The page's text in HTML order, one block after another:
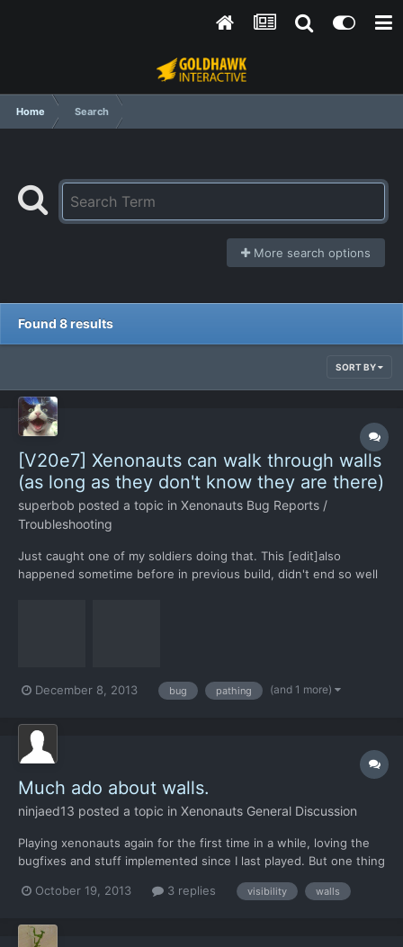
Home Search
More search options
Found 8 results
SORT BY
[V20e7] Xenonauts can walk through walls
(as long as they don't know they are there)
superbob posted a topic in Xenonauts Bug Reports /
Troubleshooting
Just caught one of my soldiers doing that. This [edit]also
happened sometime before in previous build, didn't end so well
December 8, 2013 bug pathing (and 1 more)
Much ado about walls.
ninjaed13 posted a topic in Xenonauts General Discussion
Playing xenonauts again for the first time in a while, loving the
bugfixes and stuff implemented since I last played. But one thing
on doing this: crouching on the 'far' (from the isometric
October 19, 2013 3 replies visibility walls